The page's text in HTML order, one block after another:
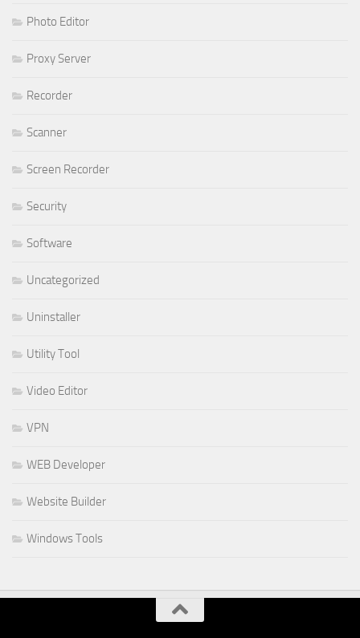
Photo Editor
Proxy Server
Recorder
Scanner
Screen Recorder
Security
Software
Uncategorized
Uninstaller
Utility Tool
Video Editor
VPN
WEB Developer
Website Builder
Windows Tools